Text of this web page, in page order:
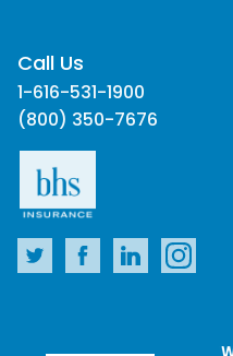
Call Us
1-616-531-1900
(800) 350-7676